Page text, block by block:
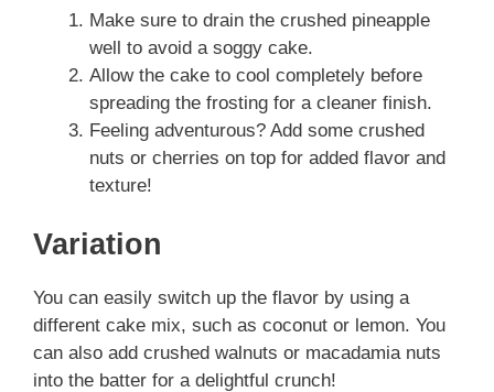
Make sure to drain the crushed pineapple
well to avoid a soggy cake.
Allow the cake to cool completely before
spreading the frosting for a cleaner finish.
Feeling adventurous? Add some crushed
nuts or cherries on top for added flavor and
texture!
Variation
You can easily switch up the flavor by using a
different cake mix, such as coconut or lemon. You
can also add crushed walnuts or macadamia nuts
into the batter for a delightful crunch!